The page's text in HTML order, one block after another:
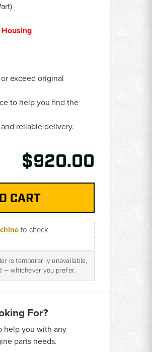
exceed original
to help you find the
reliable delivery.
$920.00
to check
is temporarily unavailable,
— whichever you prefer.
For?
help you with any
parts needs.